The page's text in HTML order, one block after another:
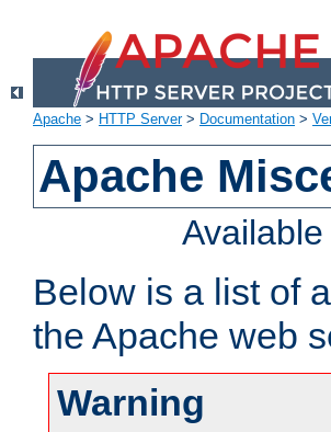
Apache > HTTP Server> Documentation >
Apache
Below is a list of
the Apache web
Warning